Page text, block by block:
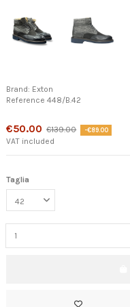
Brand: Exton
Reference 448/B.42
€50.00 €139.00 -€89.00
VAT included
Taglia